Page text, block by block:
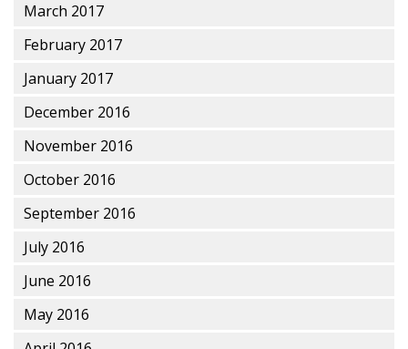
March 2017
February 2017
January 2017
December 2016
November 2016
October 2016
September 2016
July 2016
June 2016
May 2016